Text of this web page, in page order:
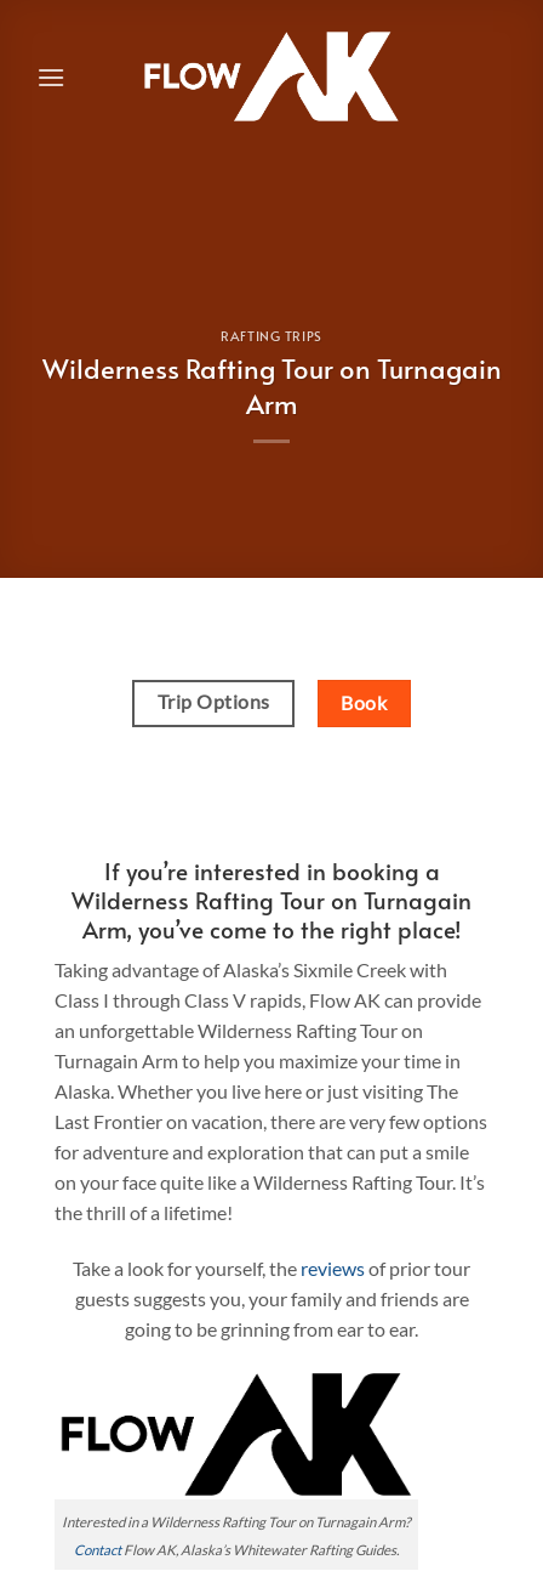
content
RAFTING TRIPS
Wilderness Rafting Tour on Turnagain
Arm
Trip Options Book
If you’re interested in booking a
Wilderness Rafting Tour on Turnagain
Arm, you’ve come to the right place!
Taking advantage of Alaska’s Sixmile Creek with
Class I through Class V rapids, Flow AK can provide
an unforgettable Wilderness Rafting Tour on
Turnagain Arm to help you maximize your time in
Alaska. Whether you live here or just visiting The
Last Frontier on vacation, there are very few options
for adventure and exploration that can put a smile
on your face quite like a Wilderness Rafting Tour. It’s
the thrill of a lifetime!
Take a look for yourself, the reviewsof prior tour
guests suggests you, your family and friends are
going to be grinning from ear to ear.
Interested in a Wilderness Rafting Tour on Turnagain Arm?
ContactFlow AK, Alaska’s Whitewater Rafting Guides.